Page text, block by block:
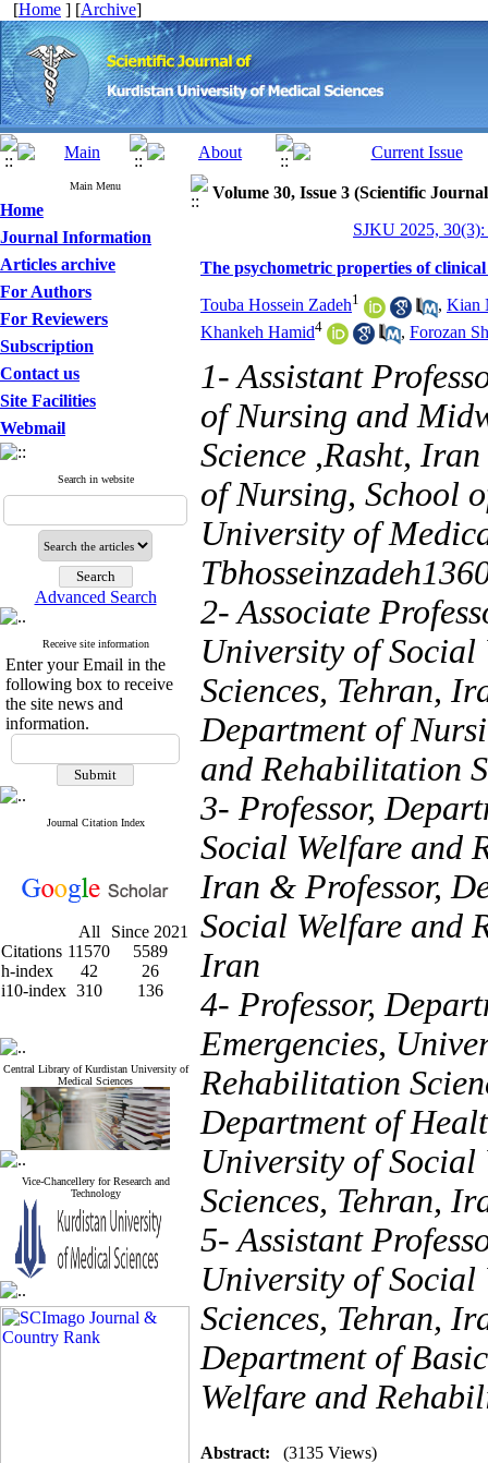
[Home ] [Archive]
Main Menu
Home
Journal Information
Articles archive
For Authors
For Reviewers
Subscription
Contact us
Site Facilities
Webmail
Search in website
Advanced Search
Receive site information
Enter your Email in the
following box to receive
the site news and
information.
Journal Citation Index
All
Since 2021
Citations 11570
5589
h-index
42
26
i10-index 310 136
Central Library of Kurdistan University of
Medical Sciences
Vice-Chancellery for Research and
Technology
Volume 30, Issue 3 (Scientific
SJKU 2025,
The psychometric properties of
Touba Hossein Zadeh1 , Kian
Khankeh Hamid4 , Forozan
1- Assistant
of Nursing and
Science ,Rasht,
of Nursing, School
University of
2- Associate
University of
Sciences, Tehran,
Department of
and Rehabilitation
3- Professor,
Social Welfare and
Iran & Professor,
Social Welfare and
Iran
4- Professor,
Emergencies,
Rehabilitation
Department of
University of
Sciences, Tehran,
5- Assistant
University of
Sciences, Tehran,
Department of
Welfare and
Abstract: (3135 Views)